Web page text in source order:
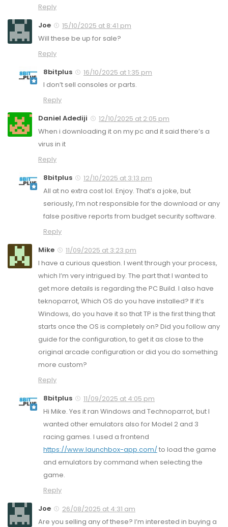
Reply
Joe
15/10/2025 at 8:41 pm
Will these be up for sale?
Reply
8bitplus
16/10/2025 at 1:35 pm
I don’t sell consoles or parts.
Reply
Daniel Adediji
12/10/2025 at 2:05 pm
When i downloading it on my pc and it said there’s a
virus in it
Reply
8bitplus
12/10/2025 at 3:13 pm
All at no extra cost lol. Enjoy. That’s a joke, but
seriously, I’m not responsible for the download or any
false positive reports from budget security software.
Reply
Mike
11/09/2025 at 3:23 pm
I have a curious question. I went through your process,
which I’m very intrigued by. The part that I wanted to
get more details is regarding the PC Build. I also have
teknoparrot, Which OS do you have installed? If it’s
Windows, do you have it so that TP is the first thing that
starts once the OS is completely on? Did you follow any
guide for the configuration, to get it as close to the
original arcade configuration or did you do something
more custom?
Reply
8bitplus
11/09/2025 at 4:05 pm
Hi Mike. Yes it ran Windows and Technoparrot, but I
wanted other emulators also for Model 2 and 3
racing games. I used a frontend
https://www.launchbox-app.com/ to load the game
and emulators by command when selecting the
game.
Reply
Joe
26/08/2025 at 4:31 am
Are you selling any of these? I’m interested in buying a